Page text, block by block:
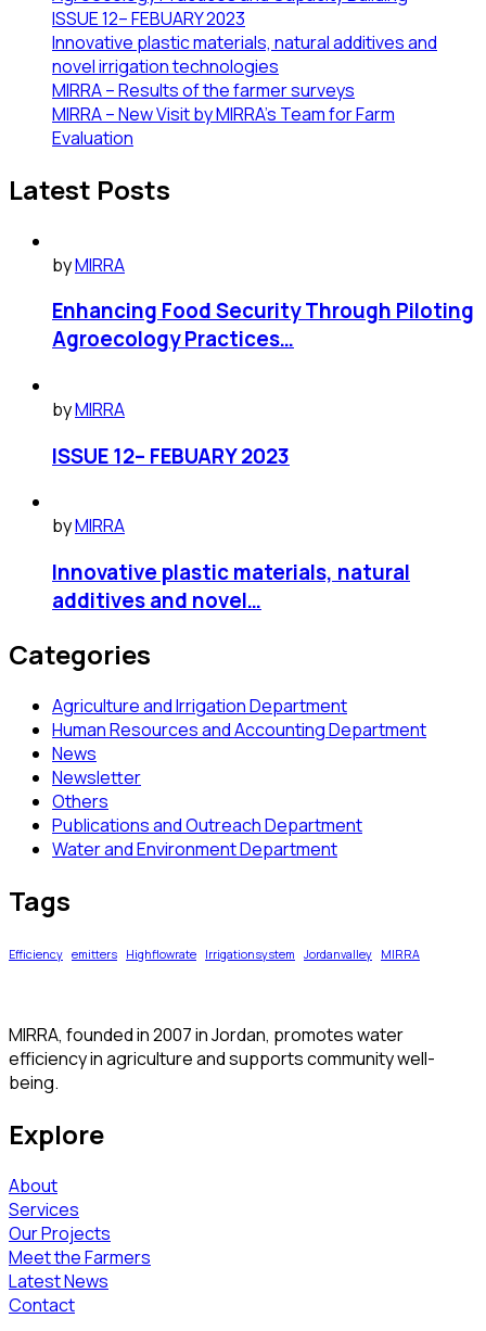
ISSUE 12– FEBUARY 2023
Innovative plastic materials, natural additives and
novel irrigation technologies
MIRRA – Results of the farmer surveys
MIRRA – New Visit by MIRRA’s Team for Farm
Evaluation
Latest Posts
byMIRRA
Enhancing Food Security Through Piloting
Agroecology Practices…
byMIRRA
ISSUE 12– FEBUARY 2023
byMIRRA
Innovative plastic materials, natural
additives and novel…
Categories
Agriculture and Irrigation Department
Human Resources and Accounting Department
News
Newsletter
Others
Publications and Outreach Department
Water and Environment Department
Tags
Efficiency emitters Highflowrate Irrigationsystem Jordanvalley MIRRA
MIRRA, founded in 2007 in Jordan, promotes water
efficiency in agriculture and supports community well-
being.
Explore
About
Services
Our Projects
Meet the Farmers
Latest News
Contact